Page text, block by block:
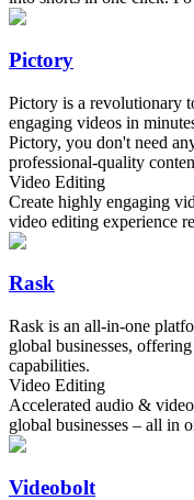
Pictory
Pictory is a revolutionary
engaging videos in
Pictory, you don't need
professional-quality
Video Editing
Create highly engaging
video editing experience
Rask
Rask is an all-in-one
global businesses,
capabilities.
Video Editing
Accelerated audio &
global businesses – all in
Videobolt